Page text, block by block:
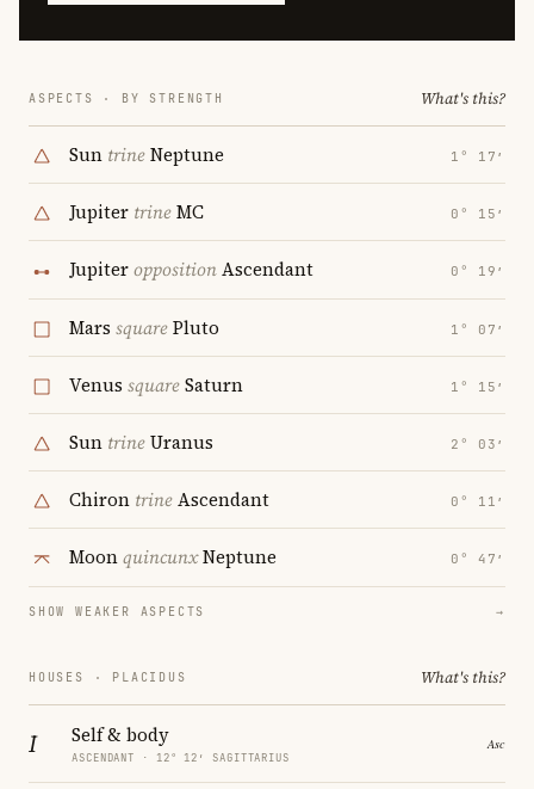
ASPECTS · BY STRENGTH What's this?
Sun trineNeptune 1° 17′
Jupiter trineMC 0° 15′
JupiteroppositionAscendant 0° 19′
Mars squarePluto 1° 07′
Venus squareSaturn 1° 15′
Sun trineUranus 2° 03′
Chiron trineAscendant 0° 11′
MoonquincunxNeptune 0° 47′
SHOW WEAKER ASPECTS →
HOUSES · PLACIDUS What's this?
I Self & body
ASCENDANT · 12° 12′ SAGITTARIUS